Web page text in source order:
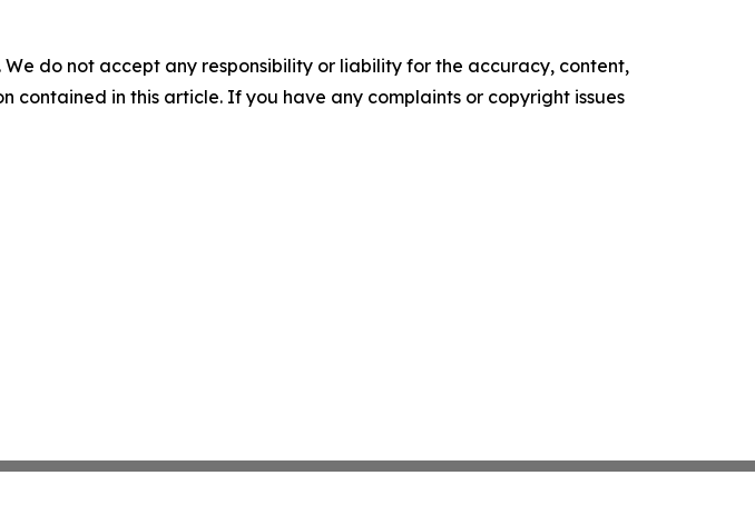
do not accept any responsibility or liability for the accuracy, content,
contained in this article. If you have any complaints or copyright issues